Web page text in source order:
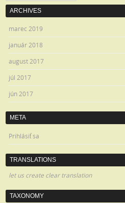
ARCHIVES
marec 2019
január 2018
august 2017
júl 2017
jún 2017
META
Prihlásiť sa
TRANSLATIONS
let us create clear translation
TAXONOMY